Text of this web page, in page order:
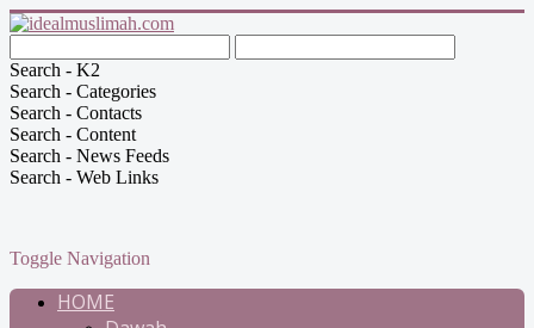
Search - K2
Search - Categories
Search - Contacts
Search - Content
Search - News Feeds
Search - Web Links
Toggle Navigation
HOME